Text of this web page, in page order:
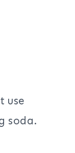
use
soda.